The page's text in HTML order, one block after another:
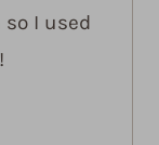
so I used